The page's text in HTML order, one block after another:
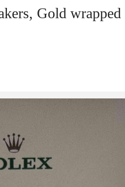
Gold wrapped